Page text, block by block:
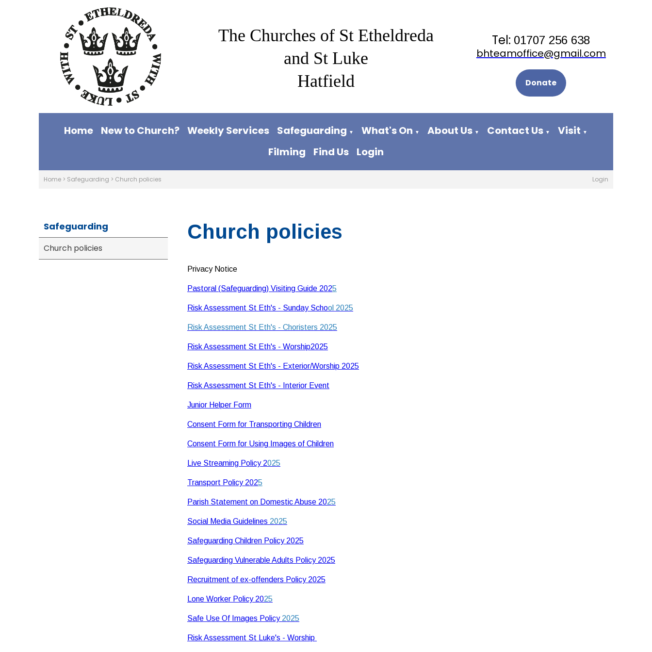
The Churches of St Etheldreda
and St Luke
Hatfield
Tel: 01707 256 638
bhteamoffice@gmail.com
Donate
Home New to Church? Weekly Services Safeguarding ▼ What's On ▼ About Us ▼ Contact Us ▼ Visit ▼
Filming Find Us Login
Home > Safeguarding > Church policies Login
Safeguarding
Church policies
Church policies
Privacy Notice
Pastoral (Safeguarding) Visiting Guide 2025
Risk Assessment St Eth's - Sunday School 2025
Risk Assessment St Eth's - Choristers 2025
Risk Assessment St Eth's - Worship2025
Risk Assessment St Eth's - Exterior/Worship 2025
Risk Assessment St Eth's - Interior Event
Junior Helper Form
Consent Form for Transporting Children
Consent Form for Using Images of Children
Live Streaming Policy 2025
Transport Policy 2025
Parish Statement on Domestic Abuse 2025
Social Media Guidelines 2025
Safeguarding Children Policy 2025
Safeguarding Vulnerable Adults Policy 2025
Recruitment of ex-offenders Policy 2025
Lone Worker Policy 2025
Safe Use Of Images Policy2025
Risk Assessment St Luke's - Worship